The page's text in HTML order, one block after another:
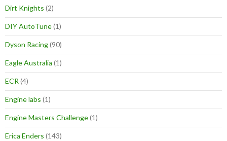
Dirt Knights (2)
DIY AutoTune(1)
Dyson Racing(90)
Eagle Australia (1)
ECR (4)
Engine labs (1)
Engine Masters Challenge(1)
Erica Enders (143)